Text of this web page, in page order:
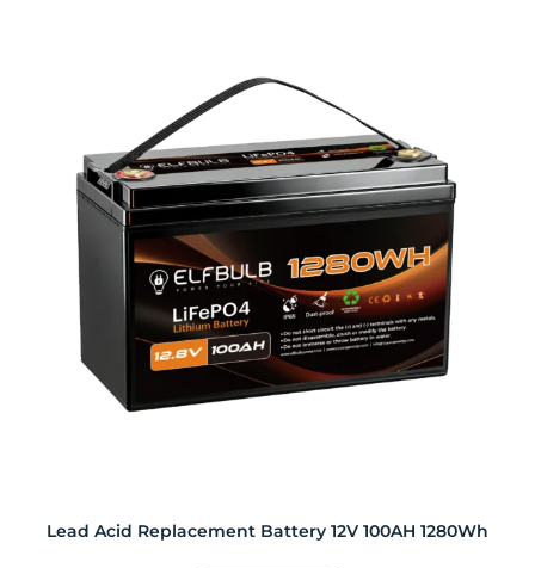
Lead Acid Replacement Battery 12V 100AH 1280Wh